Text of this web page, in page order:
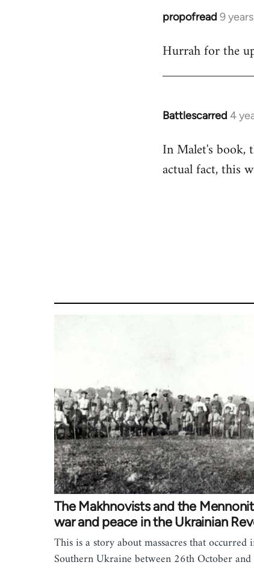
propofread 9
In
to
Hurrah for the
Battlescarred 4
In
to
Welcome
In Malet's book,
actual fact, this
The Makhnovists and the
war and peace in the Ukrainian
This is a story about massacres that occurred
Southern Ukraine between 26th October